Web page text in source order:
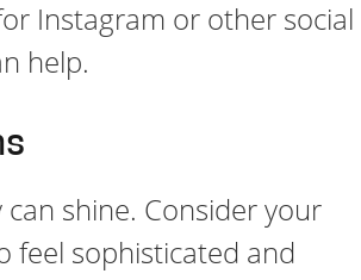
Instagram or other social
help.
shine. Consider your
feel sophisticated and